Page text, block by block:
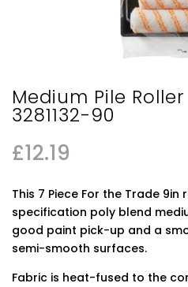
Medium Pile
3281132-90
£12.19
This 7 Piece For the Trade
specification poly blend
good paint pick-up and a
semi-smooth surfaces.
Fabric is heat-fused to the